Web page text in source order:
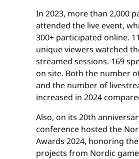
In 2023, more than 2,000
attended the live event,
300+ participated online.
unique viewers watched
streamed sessions. 169
on site. Both the number
and the number of
increased in 2024
Also, on its 20th
conference hosted the
Awards 2024, honoring
projects from Nordic